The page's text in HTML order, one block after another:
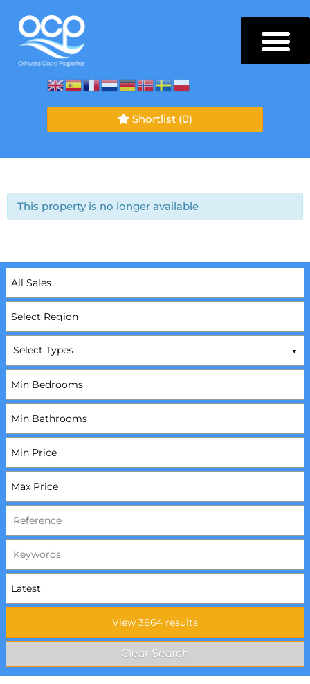
Shortlist (0)
This property is no longer available
Select Types